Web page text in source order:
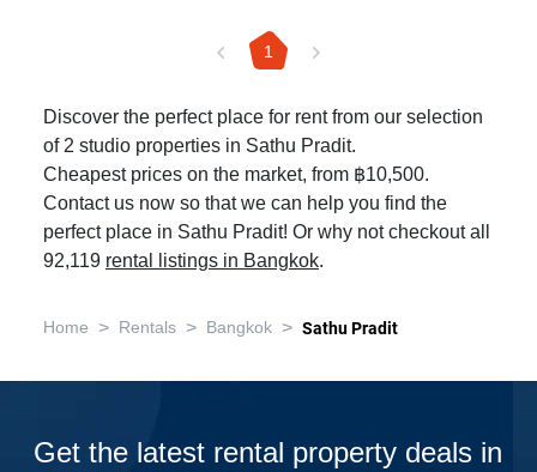
1
Discover the perfect place for rent from our selection
of 2 studio properties in Sathu Pradit.
Cheapest prices on the market, from ฿10,500.
Contact us now so that we can help you find the
perfect place in Sathu Pradit! Or why not checkout all
92,119 rental listings in Bangkok.
Home > Rentals > Bangkok > Sathu Pradit
Get the latest rental property deals in